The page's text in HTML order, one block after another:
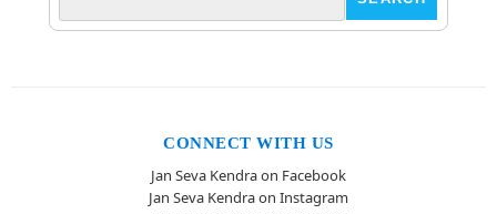
CONNECT WITH US
Jan Seva Kendra on Facebook
Jan Seva Kendra on Instagram